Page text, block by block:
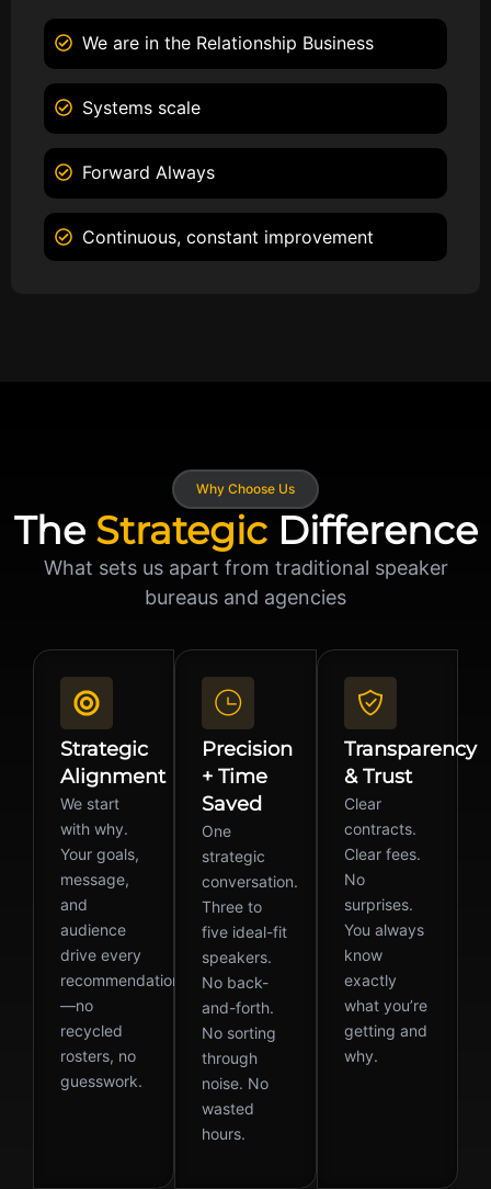
We are in the Relationship Business
Systems scale
Forward Always
Continuous, constant improvement
Why Choose Us
The StrategicDifference
What sets us apart from traditional speaker
bureaus and agencies
Strategic
Alignment
We start
with why.
Your goals,
message,
and
audience
drive every
recommendation
—no
recycled
rosters, no
guesswork.
Precision
+ Time
Saved
One
strategic
conversation.
Three to
five ideal-fit
speakers.
No back-
and-forth.
No sorting
through
noise. No
wasted
hours.
Transparency
& Trust
Clear
contracts.
Clear fees.
No
surprises.
You always
know
exactly
what you’re
getting and
why.